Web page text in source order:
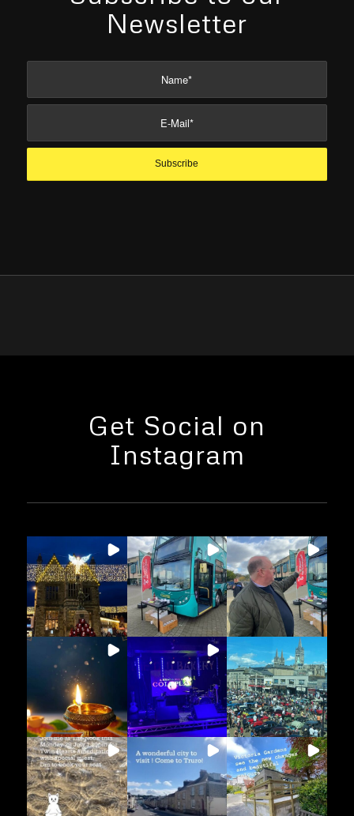
Newsletter
Get Social on
Instagram